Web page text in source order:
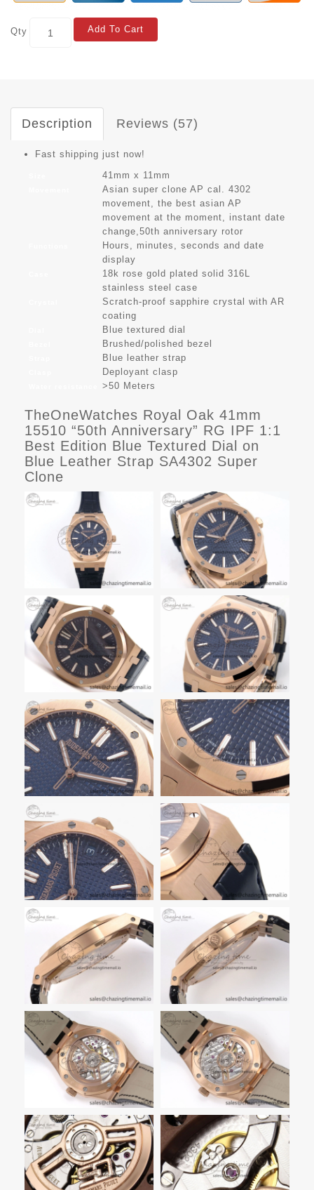
Qty Add To Cart
Description Reviews (57)
Fast shipping just now!
41mm x 11mm
Asian super clone AP cal. 4302
movement, the best asian AP
movement at the moment, instant date
change,50th anniversary rotor
Hours, minutes, seconds and date
display
18k rose gold plated solid 316L
stainless steel case
Scratch-proof sapphire crystal with AR
coating
Blue textured dial
Brushed/polished bezel
Blue leather strap
Deployant clasp
>50 Meters
TheOneWatches Royal Oak 41mm
15510 “50th Anniversary” RG IPF 1:1
Best Edition Blue Textured Dial on
Blue Leather Strap SA4302 Super
Clone